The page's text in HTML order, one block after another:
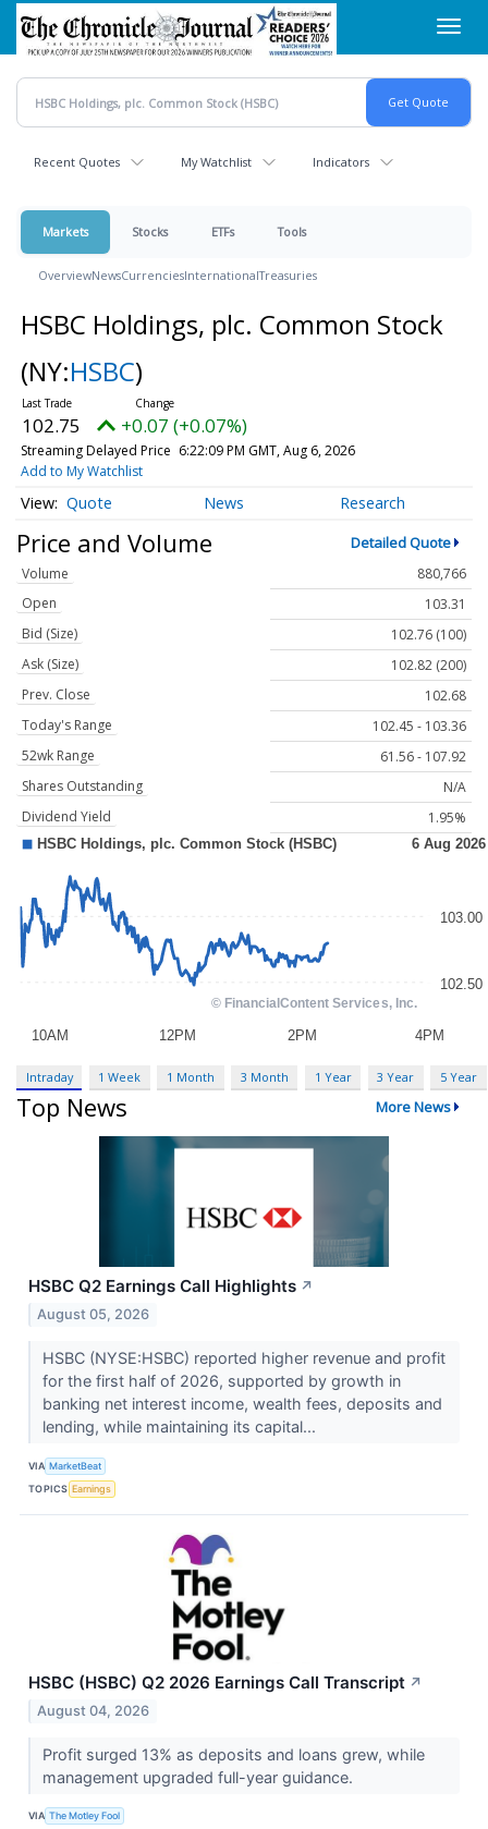
Skip
main
content
Recent Quotes My Watchlist Indicators
Markets Stocks ETFs Tools
OverviewNewsCurrenciesInternationalTreasuries
HSBC Holdings, plc. Common Stock
(NY:HSBC)
102.75 +0.07 (+0.07%)
Streaming Delayed Price 6:22:09 PM GMT, Aug 6, 2026
Add to My Watchlist
Quote News Research
Price and Volume Detailed Quote
Volume
880,766
Open
103.31
Bid (Size)
102.76 (100)
Ask (Size)
102.82 (200)
Prev. Close
102.68
Today's Range
102.45 - 103.36
52wk Range
61.56 - 107.92
Shares Outstanding
N/A
Dividend Yield
1.95%
Intraday 1 Week 1 Month 3 Month 1 Year 3 Year 5 Year
Top News More News
HSBC Q2 Earnings Call Highlights ↗
August 05, 2026
HSBC (NYSE:HSBC) reported higher revenue and profit
for the first half of 2026, supported by growth in
banking net interest income, wealth fees, deposits and
lending, while maintaining its capital...
VIA MarketBeat
TOPICS Earnings
HSBC (HSBC) Q2 2026 Earnings Call Transcript ↗
August 04, 2026
Profit surged 13% as deposits and loans grew, while
management upgraded full-year guidance.
VIA The Motley Fool